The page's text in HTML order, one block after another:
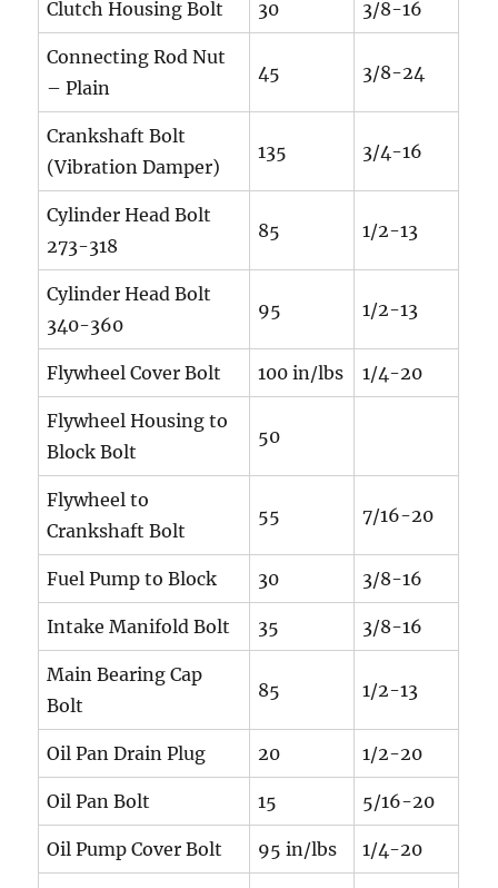
Clutch Housing Bolt 30 3/8-16
Connecting Rod Nut
– Plain
45 3/8-24
Crankshaft Bolt
(Vibration Damper)
135 3/4-16
Cylinder Head Bolt
273-318
85 1/2-13
Cylinder Head Bolt
340-360
95 1/2-13
Flywheel Cover Bolt 100 in/lbs 1/4-20
Flywheel Housing to
Block Bolt
50
Flywheel to
Crankshaft Bolt
55 7/16-20
Fuel Pump to Block 30 3/8-16
Intake Manifold Bolt 35 3/8-16
Main Bearing Cap
Bolt
85 1/2-13
Oil Pan Drain Plug 20 1/2-20
Oil Pan Bolt 15 5/16-20
Oil Pump Cover Bolt 95 in/lbs 1/4-20